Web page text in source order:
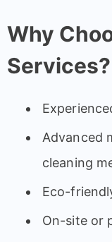
Why
Services?
Advanced
cleaning
Eco-
On-site or